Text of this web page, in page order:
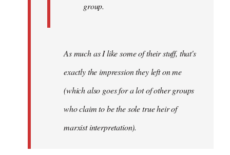
group.
As much as I like some of their stuff, that's
exactly the impression they left on me
(which also goes for a lot of other groups
who claim to be the sole true heir of
marxist interpretation).